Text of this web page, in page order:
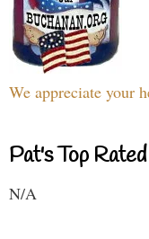
We appreciate your
Pat's Top
N/A